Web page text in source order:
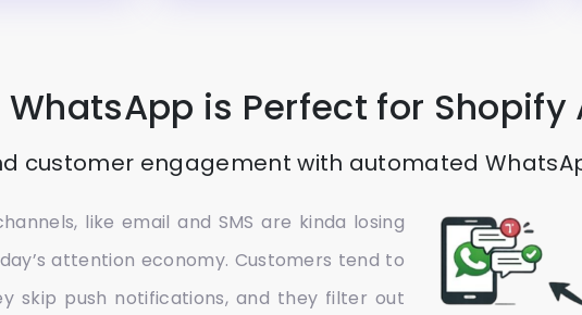
WhatsApp is Perfect for
customer engagement with automated
like email and SMS are kinda losing
attention economy. Customers tend to
skip push notifications, and they filter out